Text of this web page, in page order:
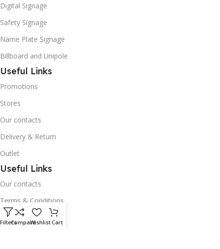
Digital Signage
Safety Signage
Name Plate Signage
Billboard and Unipole
Useful Links
Promotions
Stores
Our contacts
Delivery & Return
Outlet
Useful Links
Our contacts
Terms & Conditions
Privacy Policy
FiltersCompareWishlistCart